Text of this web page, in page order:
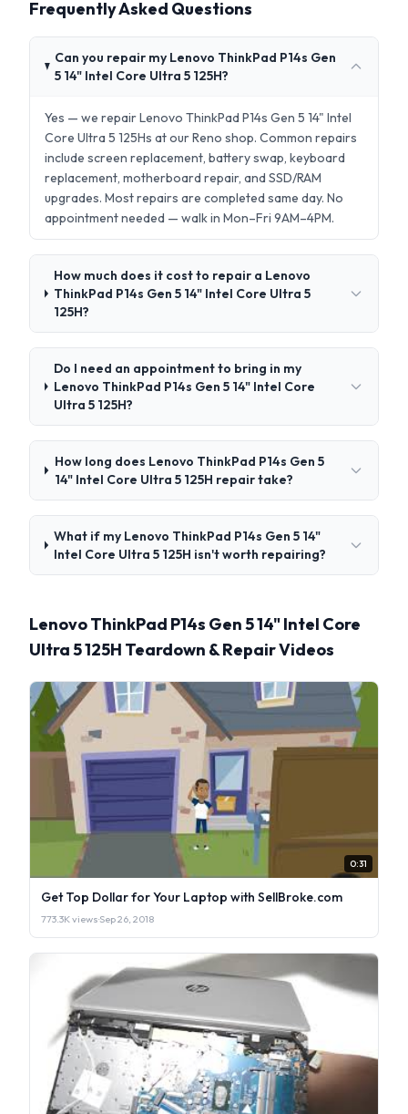
Frequently Asked Questions
Can you repair my Lenovo ThinkPad P14s Gen
5 14" Intel Core Ultra 5 125H?
Yes — we repair Lenovo ThinkPad P14s Gen 5 14" Intel
Core Ultra 5 125Hs at our Reno shop. Common repairs
include screen replacement, battery swap, keyboard
replacement, motherboard repair, and SSD/RAM
upgrades. Most repairs are completed same day. No
appointment needed — walk in Mon–Fri 9AM–4PM.
How much does it cost to repair a Lenovo
ThinkPad P14s Gen 5 14" Intel Core Ultra 5
125H?
Do I need an appointment to bring in my
Lenovo ThinkPad P14s Gen 5 14" Intel Core
Ultra 5 125H?
How long does Lenovo ThinkPad P14s Gen 5
14" Intel Core Ultra 5 125H repair take?
What if my Lenovo ThinkPad P14s Gen 5 14"
Intel Core Ultra 5 125H isn't worth repairing?
Lenovo ThinkPad P14s Gen 5 14" Intel Core
Ultra 5 125H Teardown & Repair Videos
0:31
Get Top Dollar for Your Laptop with SellBroke.com
773.3K views·Sep 26, 2018